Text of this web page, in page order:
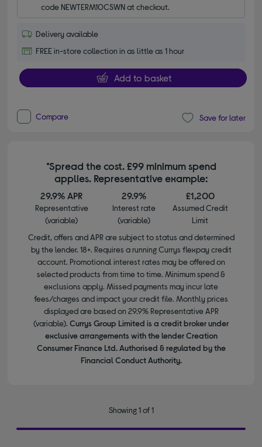
code NEWTERM10CSWN at checkout.
Delivery available
FREE in-store collection in as little as 1 hour
Add to basket
Compare Save for later
*Spread the cost. £99 minimum spend
applies. Representative example:
29.9% APR
Representative
(variable)
29.9%
Interest rate
(variable)
£1,200
Assumed Credit
Limit
Credit, offers and APR are subject to status and determined
by the lender. 18+. Requires a running Currys flexpay credit
account. Promotional interest rates may be offered on
selected products from time to time. Minimum spend &
exclusions apply. Missed payments may incur late
fees/charges and impact your credit file. Monthly prices
displayed are based on 29.9% Representative APR
(variable). Currys Group Limited is a credit broker under
exclusive arrangements with the lender Creation
Consumer Finance Ltd. Authorised & regulated by the
Financial Conduct Authority.
Showing 1 of 1